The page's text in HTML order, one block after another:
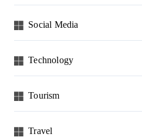
Social Media
Technology
Tourism
Travel